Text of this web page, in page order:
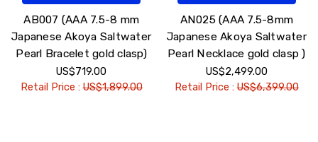
AB007 (AAA 7.5-8 mm
Japanese Akoya Saltwater
Pearl Bracelet gold clasp)
US$719.00
Retail Price :US$1,899.00
AN025 (AAA 7.5-8mm
Japanese Akoya Saltwater
Pearl Necklace gold clasp )
US$2,499.00
Retail Price :US$6,399.00